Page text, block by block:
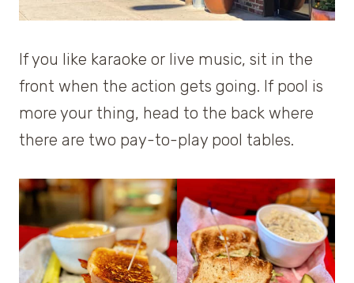
If you like karaoke or live music, sit in the
front when the action gets going. If pool is
more your thing, head to the back where
there are two pay-to-play pool tables.